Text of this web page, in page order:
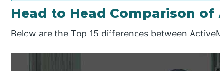
Head to Head Comparison of
Below are the Top 15 differences between